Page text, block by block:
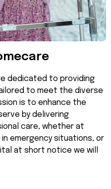
dedicated to providing
to meet the diverse
is to enhance the
by delivering
care, whether at
emergency situations, or
at short notice we will